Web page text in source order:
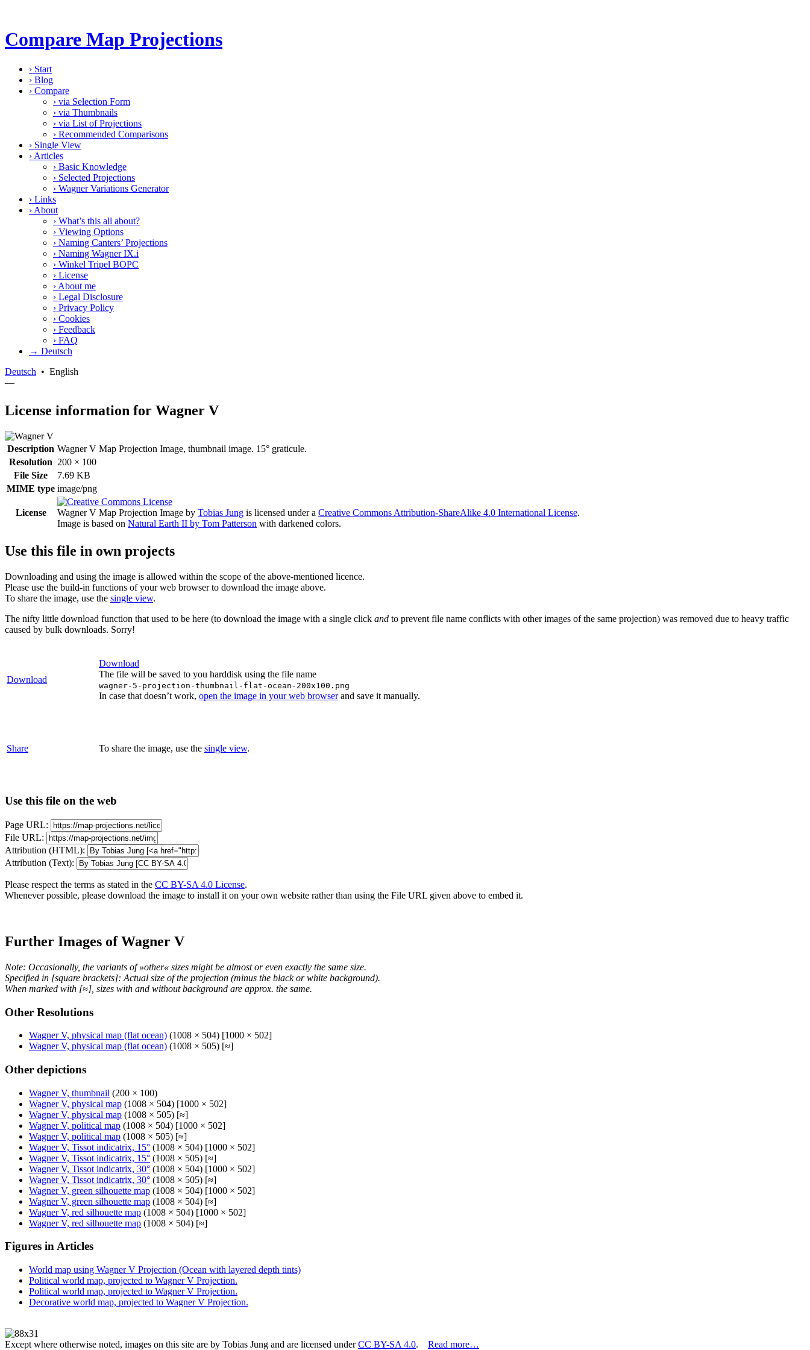
Compare Map Projections
› Start
› Blog
› Compare
› via Selection Form
› via Thumbnails
› via List of Projections
› Recommended Comparisons
› Single View
› Articles
› Basic Knowledge
› Selected Projections
› Wagner Variations Generator
› Links
› About
› What’s this all about?
› Viewing Options
› Naming Canters’ Projections
› Naming Wagner IX.i
› Winkel Tripel BOPC
› License
› About me
› Legal Disclosure
› Privacy Policy
› Cookies
› Feedback
› FAQ
→ Deutsch
Deutsch • English
—
License information for Wagner V
Description Wagner V Map Projection Image, thumbnail image. 15° graticule.
Resolution 200 × 100
File Size
7.69 KB
MIME type image/png
License Wagner V Map Projection Image by Tobias Jung is licensed under a Creative Commons Attribution-ShareAlike 4.0 International License.
Image is based on Natural Earth II by Tom Patterson with darkened colors.
Use this file in own projects
Downloading and using the image is allowed within the scope of the above-mentioned licence.
Please use the build-in functions of your web browser to download the image above.
To share the image, use the single view.
The nifty little download function that used to be here (to download the image with a single click and to prevent file name conflicts with other images of the same projection) was removed due to heavy traffic
caused by bulk downloads. Sorry!
Download
Download
The file will be saved to you harddisk using the file name
wagner-5-projection-thumbnail-flat-ocean-200x100.png
In case that doesn’t work, open the image in your web browserand save it manually.
Share To share the image, use the single view.
Use this file on the web
Page URL:
File URL:
Attribution (HTML):
Attribution (Text):
Please respect the terms as stated in the CC BY-SA 4.0 License.
Whenever possible, please download the image to install it on your own website rather than using the File URL given above to embed it.
Further Images of Wagner V
Note: Occasionally, the variants of »other« sizes might be almost or even exactly the same size.
Specified in [square brackets]: Actual size of the projection (minus the black or white background).
When marked with [≈], sizes with and without background are approx. the same.
Other Resolutions
Wagner V, physical map (flat ocean) (1008 × 504) [1000 × 502]
Wagner V, physical map (flat ocean) (1008 × 505) [≈]
Other depictions
Wagner V, thumbnail (200 × 100)
Wagner V, physical map (1008 × 504) [1000 × 502]
Wagner V, physical map (1008 × 505) [≈]
Wagner V, political map (1008 × 504) [1000 × 502]
Wagner V, political map (1008 × 505) [≈]
Wagner V, Tissot indicatrix, 15° (1008 × 504) [1000 × 502]
Wagner V, Tissot indicatrix, 15° (1008 × 505) [≈]
Wagner V, Tissot indicatrix, 30° (1008 × 504) [1000 × 502]
Wagner V, Tissot indicatrix, 30° (1008 × 505) [≈]
Wagner V, green silhouette map (1008 × 504) [1000 × 502]
Wagner V, green silhouette map (1008 × 504) [≈]
Wagner V, red silhouette map (1008 × 504) [1000 × 502]
Wagner V, red silhouette map (1008 × 504) [≈]
Figures in Articles
World map using Wagner V Projection (Ocean with layered depth tints)
Political world map, projected to Wagner V Projection.
Political world map, projected to Wagner V Projection.
Decorative world map, projected to Wagner V Projection.
Except where otherwise noted, images on this site are by Tobias Jung and are licensed underCC BY-SA 4.0. Read more…